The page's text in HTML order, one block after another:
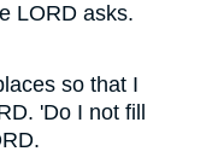
LORD asks.
so that I
'Do I not fill